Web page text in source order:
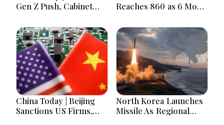
Gen Z Push, Cabinet
Bangladesh Tensions
and Parliament Action
Lead National
Headlines
Reaches 860 as 6 More
Hours
China Today | Beijing
Sanctions US Firms,
North Korea Launches
Missile As Regional